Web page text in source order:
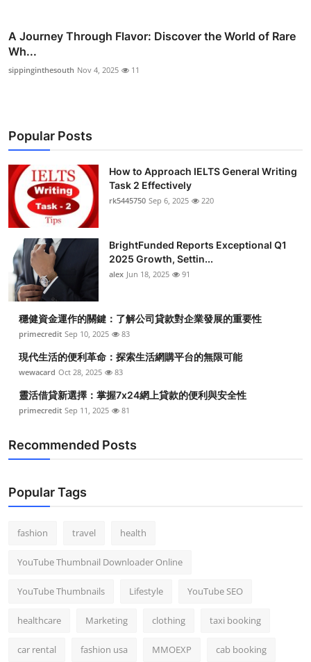
A Journey Through Flavor: Discover the World of Rare
Wh...
sippinginthesouth Nov 4, 2025 11
Popular Posts
How to Approach IELTS General Writing
Task 2 Effectively
rk5445750 Sep 6, 2025 220
BrightFunded Reports Exceptional Q1
2025 Growth, Settin...
alex Jun 18, 2025 91
穩健資金運作的關鍵：了解公司貸款對企業發展的重要性
primecredit Sep 10, 2025 83
現代生活的便利革命：探索生活網購平台的無限可能
wewacard Oct 28, 2025 83
靈活借貸新選擇：掌握7x24網上貸款的便利與安全性
primecredit Sep 11, 2025 81
Recommended Posts
Popular Tags
fashion travel health
YouTube Thumbnail Downloader Online
YouTube Thumbnails Lifestyle YouTube SEO
healthcare Marketing clothing taxi booking
car rental fashion usa MMOEXP cab booking